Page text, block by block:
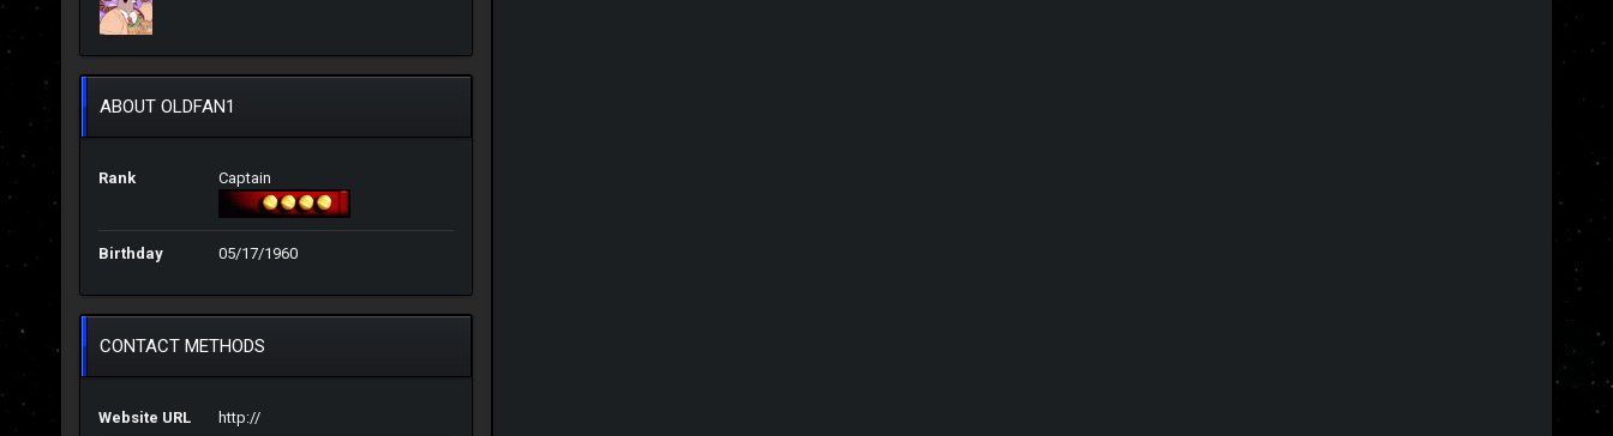
ABOUT OLDFAN1
Rank Captain
Birthday 05/17/1960
CONTACT METHODS
Website URL http://